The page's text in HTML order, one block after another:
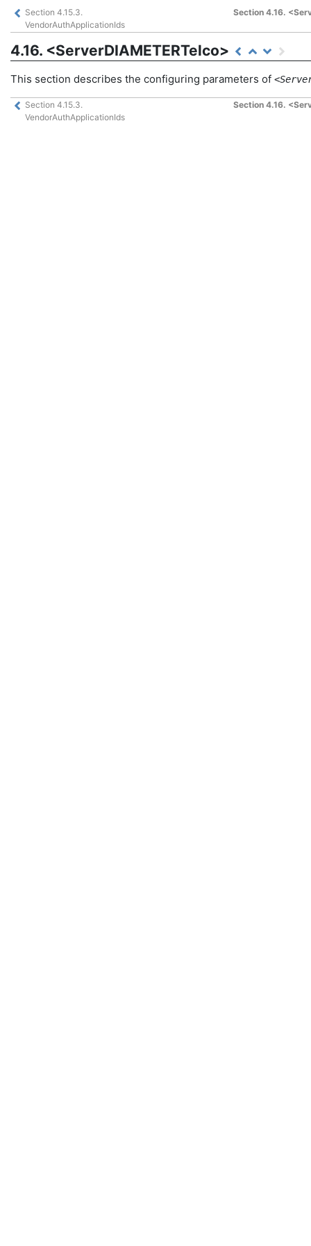
Section 4.15.3.
VendorAuthApplicationIds
Section 4.16.
4.16. <ServerDIAMETERTelco>
This section describes the configuring parameters of
Section 4.15.3.
VendorAuthApplicationIds
Section 4.16.